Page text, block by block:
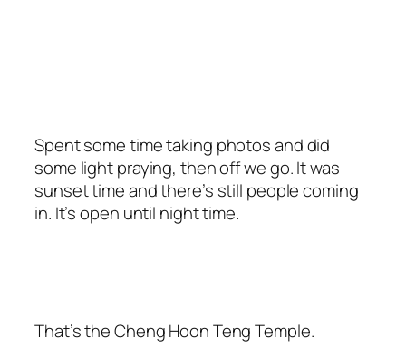
Spent some time taking photos and did
some light praying, then off we go. It was
sunset time and there’s still people coming
in. It’s open until night time.
That’s the Cheng Hoon Teng Temple.